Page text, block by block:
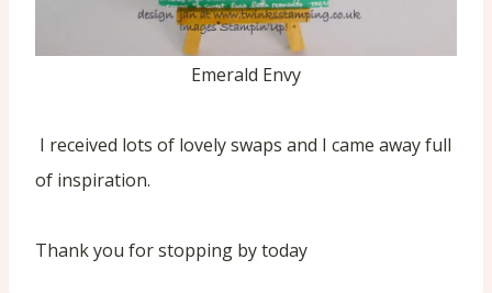
Emerald Envy
I received lots of lovely swaps and I came away full
of inspiration.
Thank you for stopping by today